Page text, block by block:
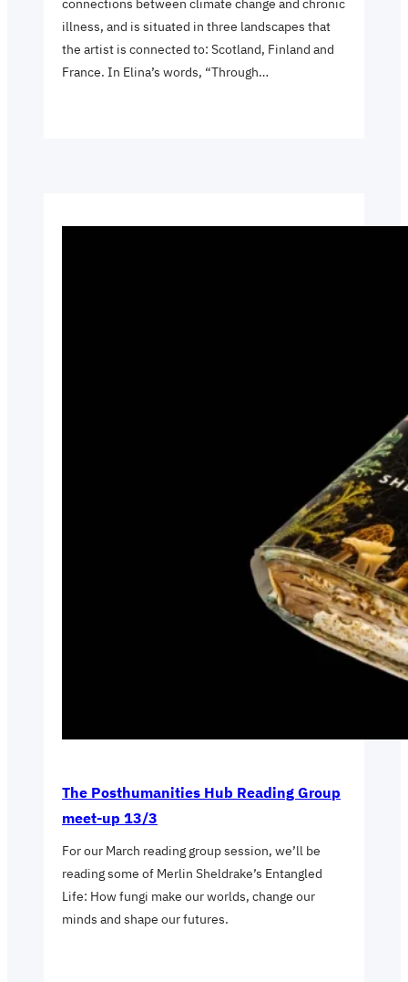
connections between climate change and chronic
illness, and is situated in three landscapes that
the artist is connected to: Scotland, Finland and
France. In Elina’s words, “Through…
The Posthumanities Hub Reading Group
meet-up 13/3
For our March reading group session, we’ll be
reading some of Merlin Sheldrake’s Entangled
Life: How fungi make our worlds, change our
minds and shape our futures.